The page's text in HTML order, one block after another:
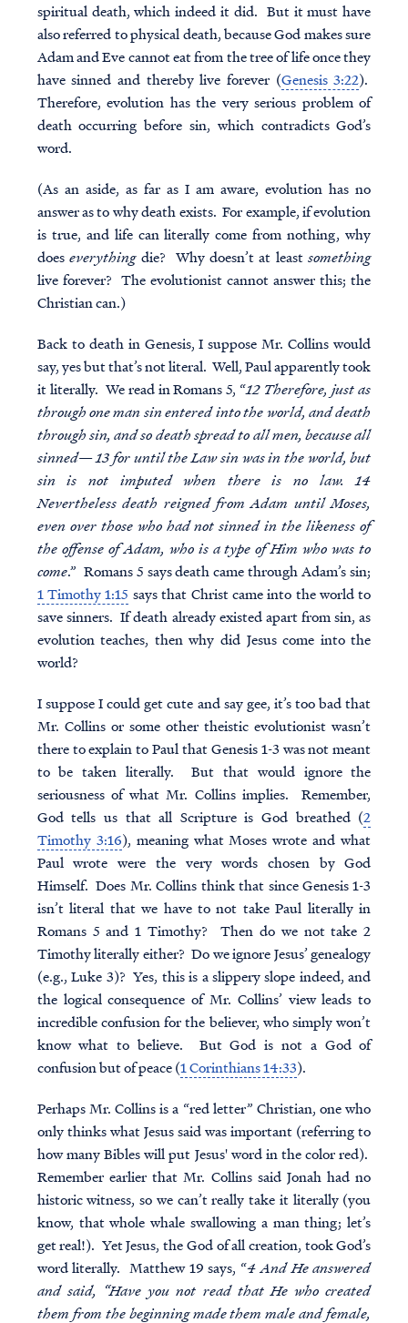
spiritual death, which indeed it did. But it must have
also referred to physical death, because God makes sure
Adam and Eve cannot eat from the tree of life once they
have sinned and thereby live forever (Genesis 3:22).
Therefore, evolution has the very serious problem of
death occurring before sin, which contradicts God’s
word.
(As an aside, as far as I am aware, evolution has no
answer as to why death exists. For example, if evolution
is true, and life can literally come from nothing, why
doeseverythingdie? Why doesn’t at leastsomething
live forever? The evolutionist cannot answer this; the
Christian can.)
Back to death in Genesis, I suppose Mr. Collins would
say, yes but that’s not literal. Well, Paul apparently took
it literally. We read in Romans 5, “12 Therefore, just as
through one man sin entered into the world, and death
through sin, and so death spread to all men, because all
sinned— 13 for until the Law sin was in the world, but
sin is not imputed when there is no law. 14
Nevertheless death reigned from Adam until Moses,
even over those who had not sinned in the likeness of
the offense of Adam, who is a type of Him who was to
come.” Romans 5 says death came through Adam’s sin;
1 Timothy 1:15 says that Christ came into the world to
save sinners. If death already existed apart from sin, as
evolution teaches, then why did Jesus come into the
world?
I suppose I could get cute and say gee, it’s too bad that
Mr. Collins or some other theistic evolutionist wasn’t
there to explain to Paul that Genesis 1-3 was not meant
to be taken literally. But that would ignore the
seriousness of what Mr. Collins implies. Remember,
God tells us that all Scripture is God breathed (2
Timothy 3:16), meaning what Moses wrote and what
Paul wrote were the very words chosen by God
Himself. Does Mr. Collins think that since Genesis 1-3
isn’t literal that we have to not take Paul literally in
Romans 5 and 1 Timothy? Then do we not take 2
Timothy literally either? Do we ignore Jesus’ genealogy
(e.g., Luke 3)? Yes, this is a slippery slope indeed, and
the logical consequence of Mr. Collins’ view leads to
incredible confusion for the believer, who simply won’t
know what to believe. But God is not a God of
confusion but of peace (1 Corinthians 14:33).
Perhaps Mr. Collins is a “red letter” Christian, one who
only thinks what Jesus said was important (referring to
how many Bibles will put Jesus' word in the color red).
Remember earlier that Mr. Collins said Jonah had no
historic witness, so we can’t really take it literally (you
know, that whole whale swallowing a man thing; let’s
get real!). Yet Jesus, the God of all creation, took God’s
word literally. Matthew 19 says, “4 And He answered
and said, “Have you not read that He who created
them from the beginning made them male and female,